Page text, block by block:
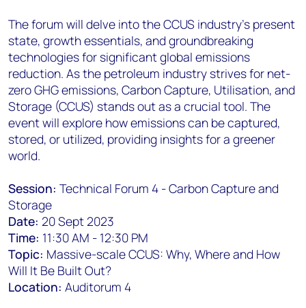
The forum will delve into the CCUS industry's present
state, growth essentials, and groundbreaking
technologies for significant global emissions
reduction. As the petroleum industry strives for net-
zero GHG emissions, Carbon Capture, Utilisation, and
Storage (CCUS) stands out as a crucial tool. The
event will explore how emissions can be captured,
stored, or utilized, providing insights for a greener
world.
Session: Technical Forum 4 - Carbon Capture and
Storage
Date: 20 Sept 2023
Time: 11:30 AM - 12:30 PM
Topic: Massive-scale CCUS: Why, Where and How
Will It Be Built Out?
Location: Auditorum 4